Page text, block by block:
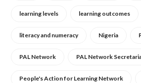
learning levels learning outcomes
literacy and numeracy Nigeria
PAL Network PAL Network
People's Action for Learning Network